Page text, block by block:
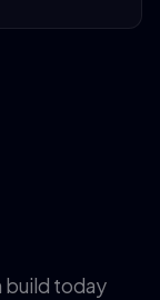
build today